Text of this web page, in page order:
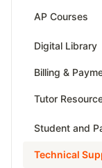
Class Test
Grade 7
Grade 8
High School
High School
AP Courses
AP Physics -
AP Physics -
AP Calculus
AP Calculus
Digital Library
Billing &
Tutor
Tutor
Teaching &
Student and
Technical